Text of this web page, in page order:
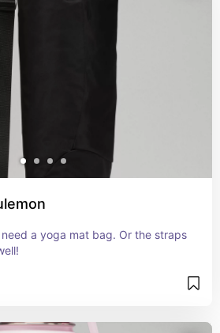
a yoga mat bag. Or the straps